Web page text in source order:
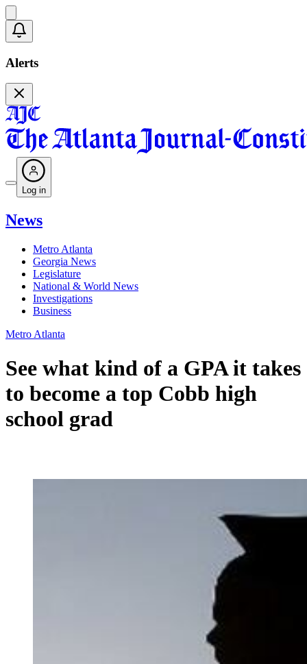
Alerts
Log in
News
Metro Atlanta
Georgia News
Legislature
National & World News
Investigations
Business
Metro Atlanta
See what kind of a GPA it takes
to become a top Cobb high
school grad